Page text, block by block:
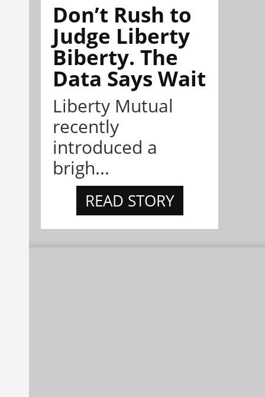
Don’t Rush to
Judge Liberty
Biberty. The
Data Says Wait
Liberty Mutual
recently
introduced a
brigh...
READ STORY